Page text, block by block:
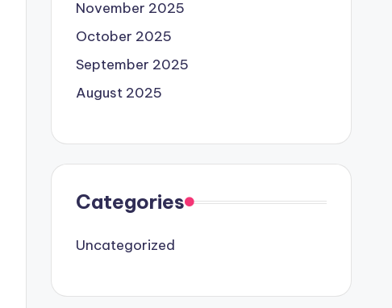
November 2025
October 2025
September 2025
August 2025
Categories
Uncategorized